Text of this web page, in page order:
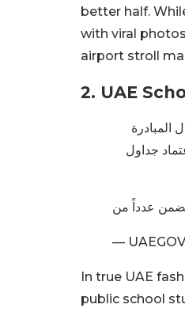
better half.
with viral
airport stroll
2. UAE
المبادرة
جداول
—
In true UAE
public school